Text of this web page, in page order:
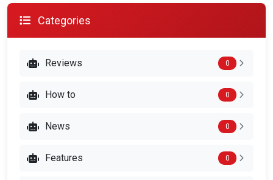
Categories
Reviews 0
How to 0
News 0
Features 0